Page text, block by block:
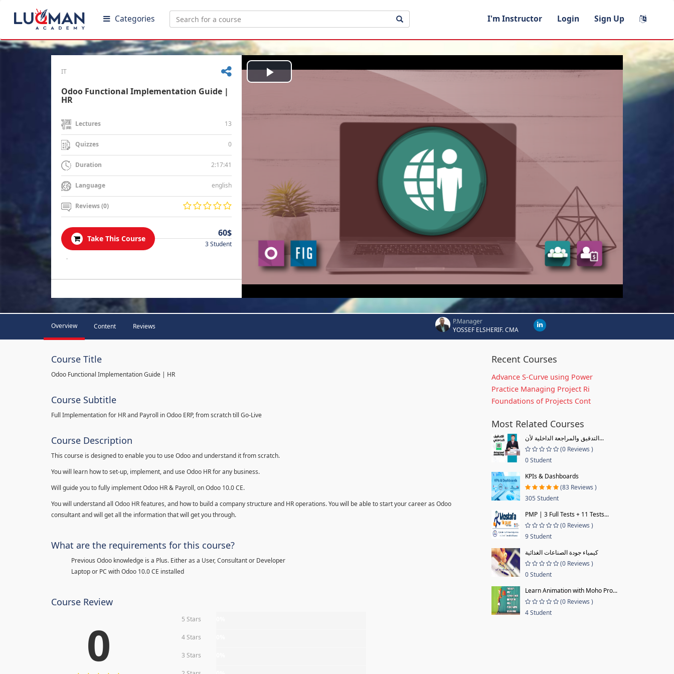
Categories I'm Instructor Login Sign Up
IT
Odoo Functional Implementation Guide |
HR
Lectures 13
Quizzes 0
Duration 2:17:41
Language english
Reviews (0)
Take This Course
60$
3 Student
.
Play
Overview Content Reviews
P.Manager
YOSSEF ELSHERIF. CMA
Course Title
Odoo Functional Implementation Guide | HR
Course Subtitle
Full Implementation for HR and Payroll in Odoo ERP, from scratch till Go-Live
Course Description
This course is designed to enable you to use Odoo and understand it from scratch.
You will learn how to set-up, implement, and use Odoo HR for any business.
Will guide you to fully implement Odoo HR & Payroll, on Odoo 10.0 CE.
You will understand all Odoo HR features, and how to build a company structure and HR operations. You will be able to start your career as Odoo
consultant and will get all the information that will get you through.
What are the requirements for this course?
Previous Odoo knowledge is a Plus. Either as a User, Consultant or Developer
Laptop or PC with Odoo 10.0 CE installed
Course Review
0 5 Stars
4 Stars
3 Stars
Recent Courses
Advance S-Curve using Power
Practice Managing Project Ri
Foundations of Projects Cont
Most Related Courses
التدقيق والمراجعة الداخلية لأن...
(0 Reviews )
0 Student
KPIs & Dashboards
(83 Reviews )
305 Student
PMP | 3 Full Tests + 11 Tests...
(0 Reviews )
9 Student
كيمياء جودة الصناعات الغذائية
(0 Reviews )
0 Student
Learn Animation with Moho Pro...
(0 Reviews )
4 Student